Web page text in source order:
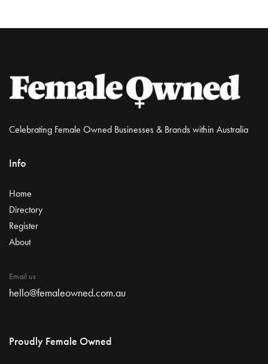
Celebrating Female Owned Businesses & Brands within Australia
Info
Home
Directory
Register
About
Email us
hello@femaleowned.com.au
Proudly Female Owned